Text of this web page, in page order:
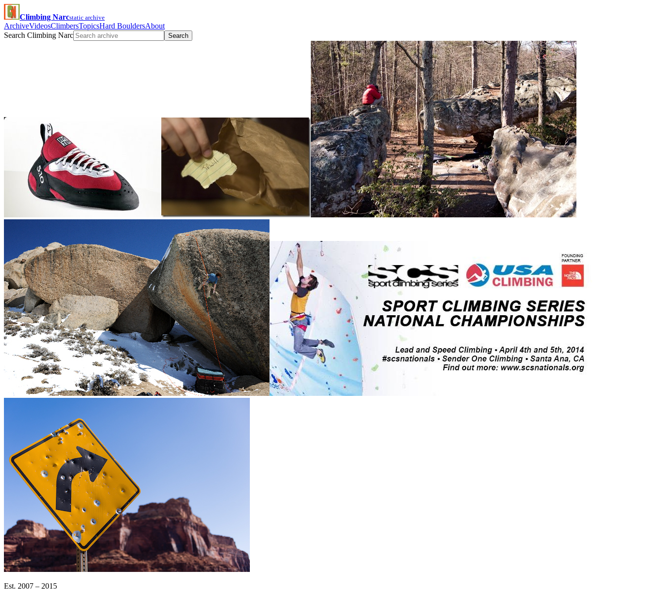
Climbing Narcstatic archive
ArchiveVideosClimbersTopicsHard BouldersAbout
Search Climbing Narc
Search
Est. 2007 – 2015